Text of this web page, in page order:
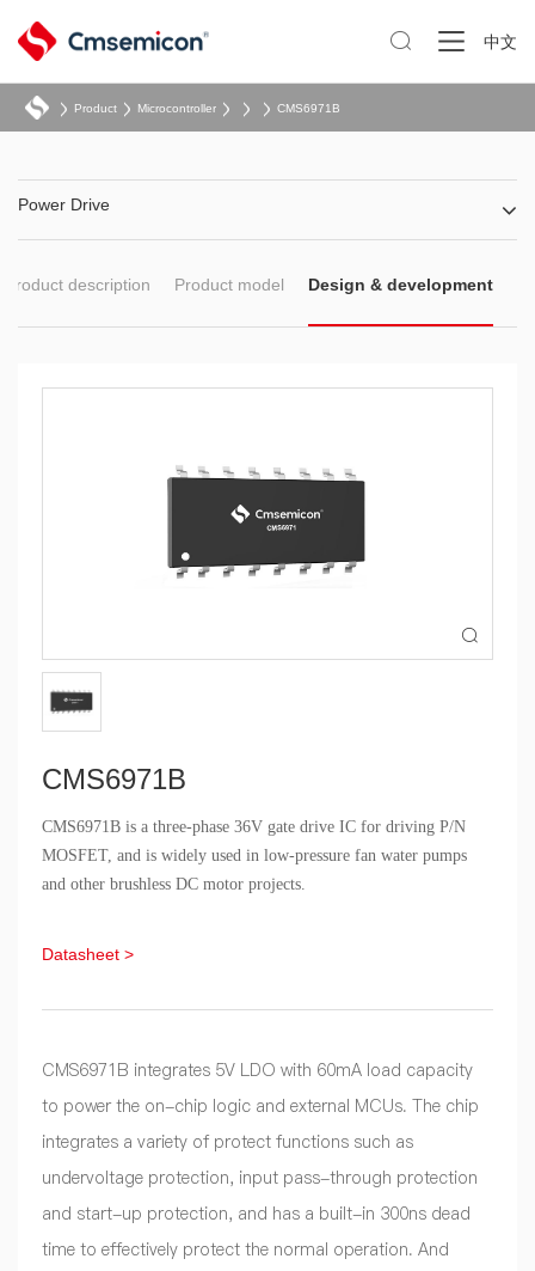
 中文
Product Microcontroller CMS6971B
Power Drive
Product description Product model Design & development
CMS6971B
CMS6971B is a three-phase 36V gate drive IC for driving P/N
MOSFET, and is widely used in low-pressure fan water pumps
and other brushless DC motor projects.
Datasheet >

CMS6971B integrates 5V LDO with 60mA load capacity
to power the on-chip logic and external MCUs. The chip
integrates a variety of protect functions such as
undervoltage protection, input pass-through protection
and start-up protection, and has a built-in 300ns dead
time to effectively protect the normal operation. And